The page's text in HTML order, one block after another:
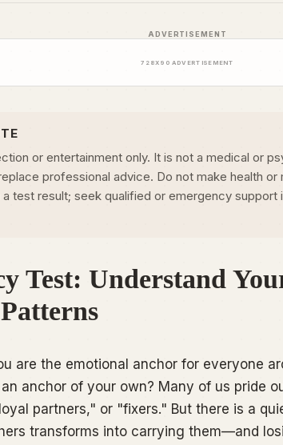
ADVERTISEMENT
728X 90 ADVERTISEMENT
or entertainment only. It is not a medical or
professional advice. Do not make health or
test result; seek qualified or emergency support
Test: Understand
are the emotional anchor for everyone
anchor of your own? Many of us pride
partners," or "fixers." But there is a
transforms into carrying them—and